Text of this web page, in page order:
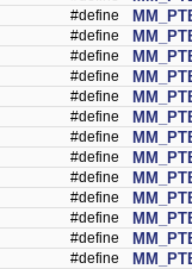
#define
#define
#define
#define
#define
#define
#define
#define
#define
#define
#define
#define
#define